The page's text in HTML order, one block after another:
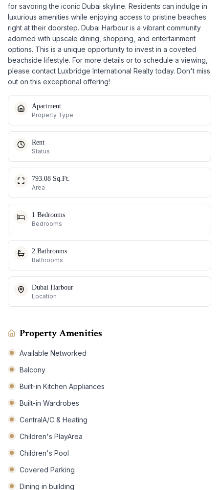
for savoring the iconic Dubai skyline. Residents can indulge in
luxurious amenities while enjoying access to pristine beaches
right at their doorstep. Dubai Harbour is a vibrant community
adorned with upscale dining, shopping, and entertainment
options. This is a unique opportunity to invest in a coveted
beachside lifestyle. For more details or to schedule a viewing,
please contact Luxbridge International Realty today. Don't miss
out on this exceptional offering!
Apartment
Property Type
Rent
Status
793.08 Sq.Ft.
Area
1 Bedrooms
Bedrooms
2 Bathrooms
Bathrooms
Dubai Harbour
Location
Property Amenities
Available Networked
Balcony
Built-in Kitchen Appliances
Built-in Wardrobes
CentralA/C & Heating
Children's PlayArea
Children's Pool
Covered Parking
Dining in building